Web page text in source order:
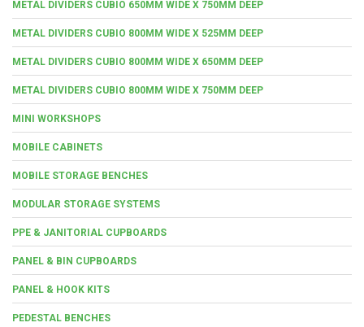
METAL DIVIDERS CUBIO 650MM WIDE X 750MM DEEP
METAL DIVIDERS CUBIO 800MM WIDE X 525MM DEEP
METAL DIVIDERS CUBIO 800MM WIDE X 650MM DEEP
METAL DIVIDERS CUBIO 800MM WIDE X 750MM DEEP
MINI WORKSHOPS
MOBILE CABINETS
MOBILE STORAGE BENCHES
MODULAR STORAGE SYSTEMS
PPE & JANITORIAL CUPBOARDS
PANEL & BIN CUPBOARDS
PANEL & HOOK KITS
PEDESTAL BENCHES